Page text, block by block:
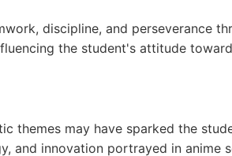
discipline, and perseverance
the student's attitude
themes may have sparked the
and innovation portrayed in anime